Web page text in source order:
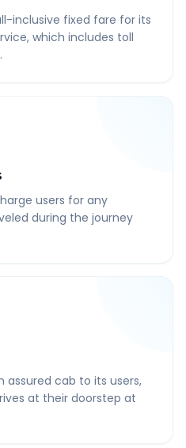
inclusive fixed fare for its
which includes toll
users for any
during the journey
assured cab to its users,
at their doorstep at